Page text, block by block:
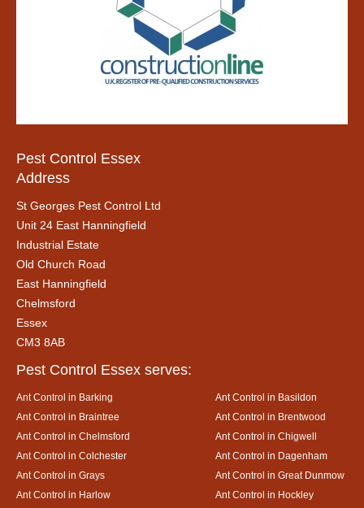
Pest Control Essex
Address
St Georges Pest Control Ltd
Unit 24 East Hanningfield
Industrial Estate
Old Church Road
East Hanningfield
Chelmsford
Essex
CM3 8AB
Pest Control Essex serves:
Ant Control in Barking
Ant Control in Basildon
Ant Control in Braintree
Ant Control in Brentwood
Ant Control in Chelmsford
Ant Control in Chigwell
Ant Control in Colchester
Ant Control in Dagenham
Ant Control in Grays
Ant Control in Great Dunmow
Ant Control in Harlow
Ant Control in Hockley